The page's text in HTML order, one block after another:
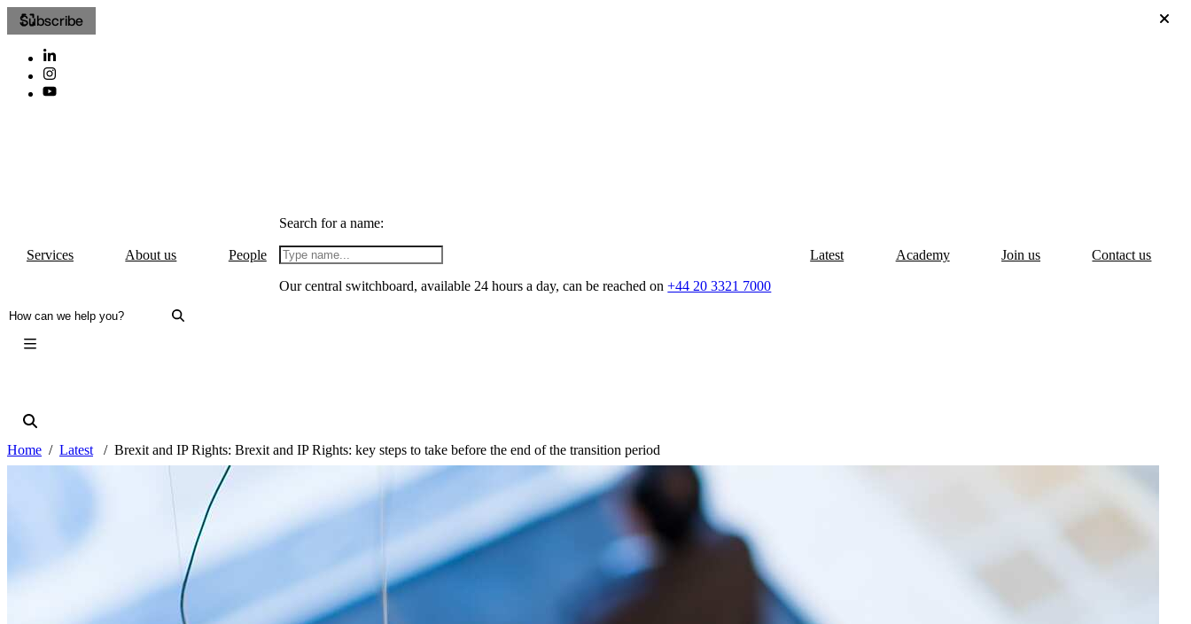
Subscribe
Services About us People
Search for a name:
Our central switchboard, available 24 hours a day, can be reached on+44 20 3321 7000
Latest Academy Join us Contact us
Home Latest Brexit and IP Rights: Brexit and IP Rights: key steps to take before the end of the transition period